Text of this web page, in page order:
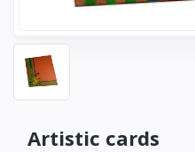
Artistic cards